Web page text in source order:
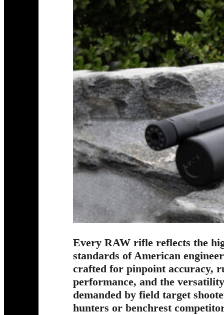
Every RAW rifle reflects the
standards of American
crafted for pinpoint accuracy,
performance, and the versatility
demanded by field target
hunters or benchrest